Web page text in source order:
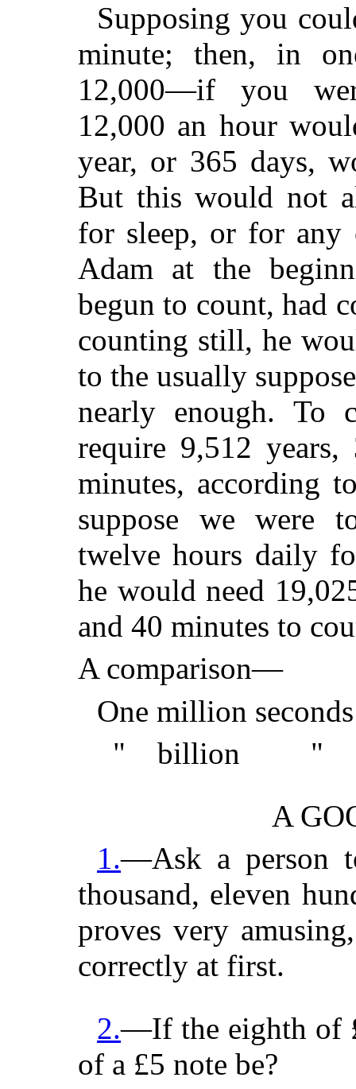
Supposing you
minute; then, in
12,000—if you
12,000 an hour
year, or 365 days,
But this would not
for sleep, or for any
Adam at the
begun to count, had
counting still, he
to the usually
nearly enough. To
require 9,512
minutes, according
suppose we were
twelve hours daily
he would need
and 40 minutes to
A comparison—
One million
" billion " =
A
1.—Ask a person
thousand, eleven
proves very
correctly at first.
2.—If the eighth of
of a £5 note be?